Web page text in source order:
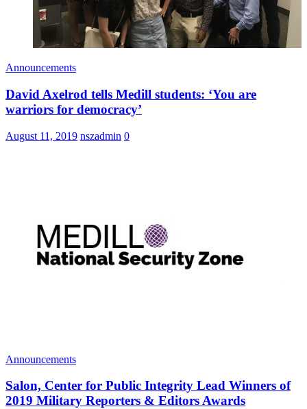
Announcements
David Axelrod tells Medill students: ‘You are
warriors for democracy’
August 11, 2019 nszadmin 0
Announcements
Salon, Center for Public Integrity Lead Winners of
2019 Military Reporters & Editors Awards